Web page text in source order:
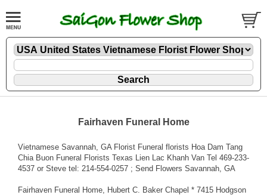
Fairhaven Funeral Home
Vietnamese Savannah, GA Florist Funeral florists Hoa Dam Tang
Chia Buon Funeral Florists Texas Lien Lac Khanh Van Tel 469-233-
4537 or Steve tel: 214-554-0257 ; Send Flowers Savannah, GA
Fairhaven Funeral Home, Hubert C. Baker Chapel * 7415 Hodgson